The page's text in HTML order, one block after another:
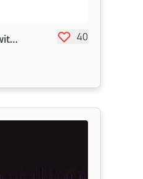
I Made A Track with the Keyboard... 40